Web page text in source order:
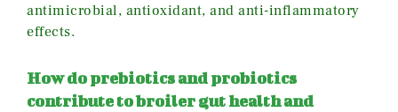
antimicrobial, antioxidant, and anti-inflammatory
effects.
How do prebiotics and probiotics
contribute to broiler gut health and